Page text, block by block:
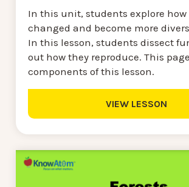
In this unit, students explore how
changed and become more
In this lesson, students dissect
out how they reproduce. This
components of this lesson.
VIEW LESSON